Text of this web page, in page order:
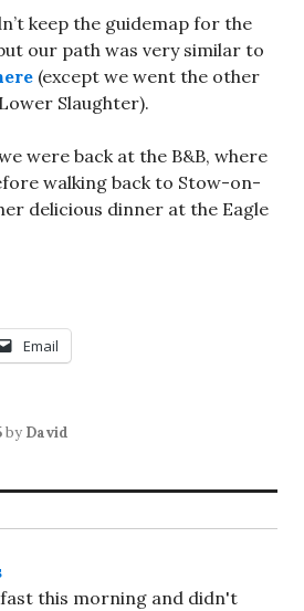
keep the guidemap for the
our path was very similar to
(except we went the other
Slaughter).
were back at the B&B, where
walking back to Stow-on-
delicious dinner at the Eagle
Email
by David
this morning and didn't